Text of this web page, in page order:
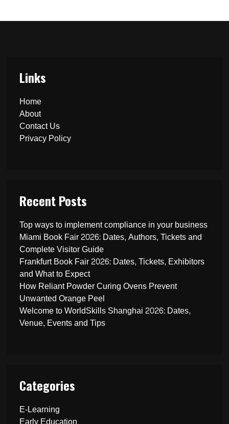
Links
Home
About
Contact Us
Privacy Policy
Recent Posts
Top ways to implement compliance in your business
Miami Book Fair 2026: Dates, Authors, Tickets and
Complete Visitor Guide
Frankfurt Book Fair 2026: Dates, Tickets, Exhibitors
and What to Expect
How Reliant Powder Curing Ovens Prevent
Unwanted Orange Peel
Welcome to WorldSkills Shanghai 2026: Dates,
Venue, Events and Tips
Categories
E-Learning